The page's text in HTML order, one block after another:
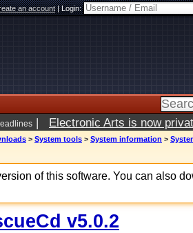
an account|Login:
| Electronic Arts is now
> System tools > System information >
of this software. You can also
v5.0.2